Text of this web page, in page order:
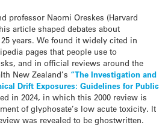
professor Naomi Oreskes (Harvard
article shaped debates about
years. We found it widely cited in
pages that people use to
and in official reviews around the
New Zealand’s “The Investigation and
Drift Exposures: Guidelines for Public
in 2024, in which this 2000 review is
of glyphosate’s low acute toxicity. It
was revealed to be ghostwritten.